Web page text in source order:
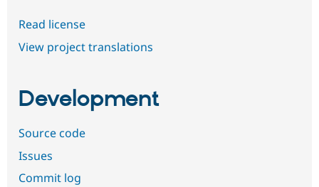
Read license
View project translations
Development
Source code
Issues
Commit log